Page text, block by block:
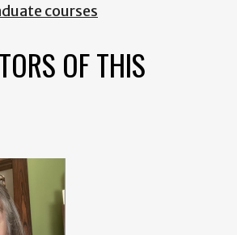
courses
OF THIS